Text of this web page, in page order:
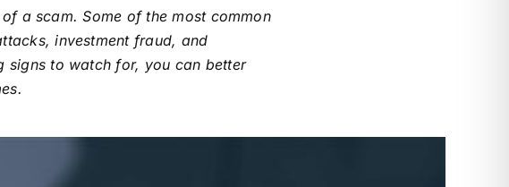
a scam. Some of the most common
investment fraud, and
signs to watch for, you can better